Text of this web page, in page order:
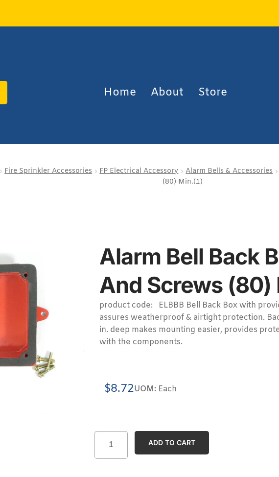
Home About Store
Fire Sprinkler Accessories FP Electrical Accessory Alarm Bells & Accessories
(80) Min.(1)
ADD TO CART
Alarm Bell Back
And Screws (80)
product code: ELBBB Bell Back Box with
assures weatherproof & airtight protection.
in. deep makes mounting easier, provides
with the components.
$8.72UOM:Each